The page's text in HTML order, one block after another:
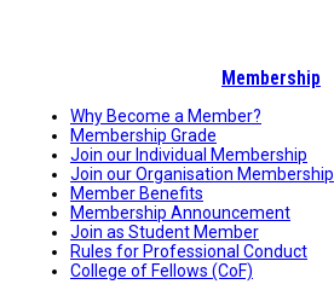
Membership
Why Become a Member?
Membership Grade
Join our Individual Membership
Join our Organisation Membership
Member Benefits
Membership Announcement
Join as Student Member
Rules for Professional Conduct
College of Fellows (CoF)